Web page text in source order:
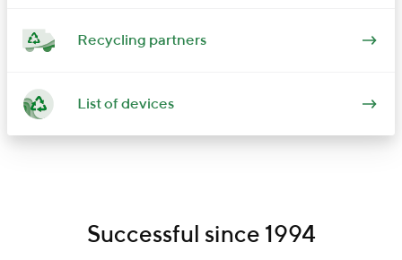
Recycling partners
List of devices
Successful since 1994